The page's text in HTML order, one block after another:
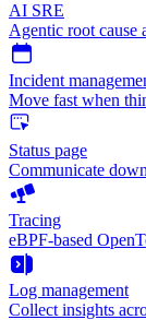
AI SRE
Agentic root cause
Incident
Move fast when
Status page
Communicate
Tracing
eBPF-based
Log management
Collect insights